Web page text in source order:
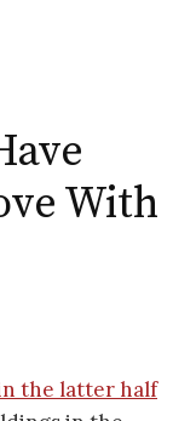
With
the latter half